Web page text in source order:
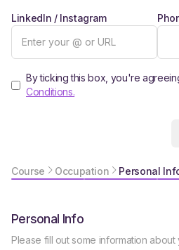
LinkedIn / Instagram
By ticking this box, you're
Conditions.
Course Occupation Personal
Personal Info
Please fill out some information about